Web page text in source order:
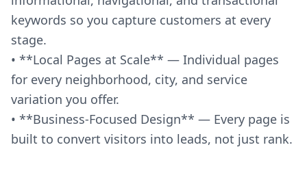
keywords so you capture customers at every
stage.
• **Local Pages at Scale** — Individual pages
for every neighborhood, city, and service
variation you offer.
• **Business-Focused Design** — Every page is
built to convert visitors into leads, not just rank.